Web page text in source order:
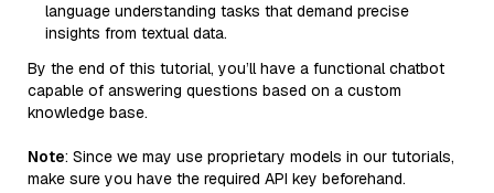
language understanding tasks that demand precise
insights from textual data.
By the end of this tutorial, you’ll have a functional chatbot
capable of answering questions based on a custom
knowledge base.
Note: Since we may use proprietary models in our tutorials,
make sure you have the required API key beforehand.